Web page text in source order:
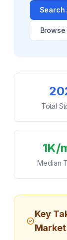
Search
Key Statistics
Total
1K/
Median
Key
Market